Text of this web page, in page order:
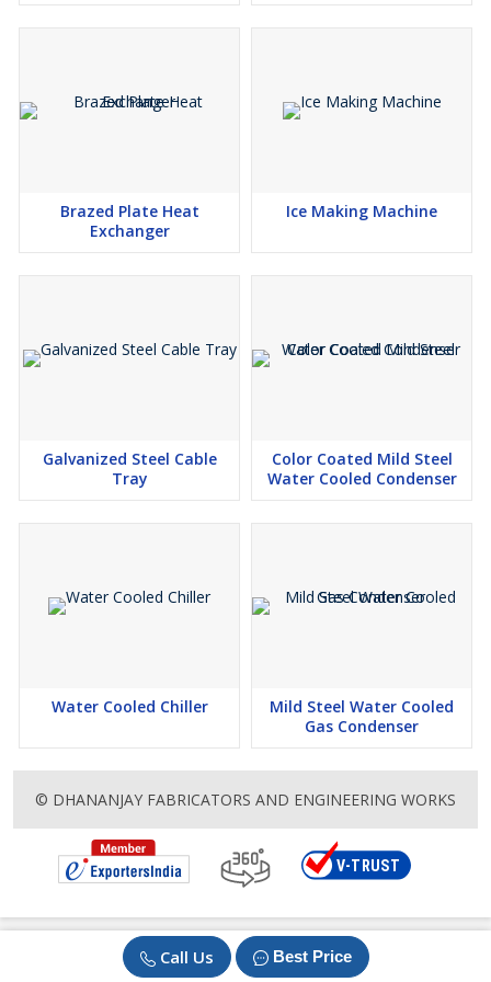
Call Us Best Price
Choose Dhananjay Fabrication for a trustworthy and robust Mild
now.
Brazed Plate Heat
Exchanger
Ice Making Machine
Galvanized Steel Cable
Tray
Color Coated Mild Steel
Water Cooled Condenser
Water Cooled Chiller
Mild Steel Water Cooled
Gas Condenser
© DHANANJAY FABRICATORS AND ENGINEERING WORKS